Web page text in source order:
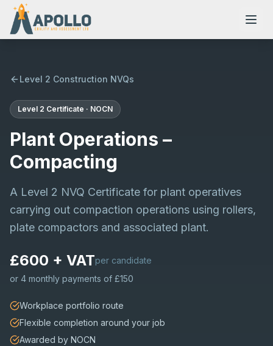
NVQs
Training Courses
Resources
Level 2 Construction NVQs
Level 2 Certificate · NOCN
Plant Operations –
Compacting
A Level 2 NVQ Certificate for plant operatives
carrying out compaction operations using rollers,
plate compactors and associated plant.
£600 + VATper candidate
or 4 monthly payments of £150
Workplace portfolio route
Flexible completion around your job
Awarded by NOCN